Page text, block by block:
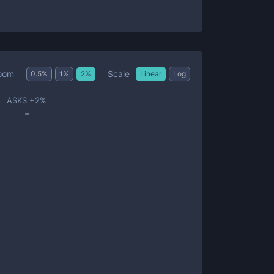
0.5% 1 % 2% Scale Linear Log
ASKS +2%
-